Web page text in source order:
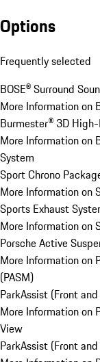
Options
Frequently selected
BOSE® Surround
More Information on
Burmester® 3D
More Information on
System
Sport Chrono
More Information on
Sports Exhaust
More Information on
Porsche Active
More Information on
(PASM)
ParkAssist (Front
More Information on
View
ParkAssist (Front